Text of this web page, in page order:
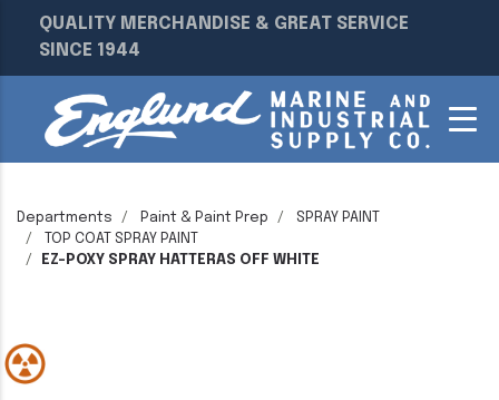
QUALITY MERCHANDISE & GREAT SERVICE
SINCE 1944
Departments Paint & Paint Prep
SPRAY PAINT
TOP COAT SPRAY PAINT
EZ-POXY SPRAY HATTERAS OFF WHITE